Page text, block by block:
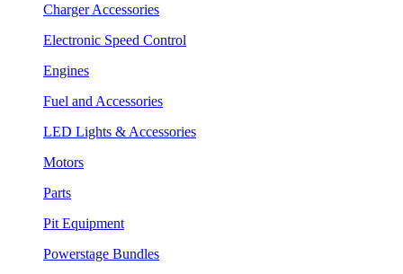
Charger Accessories
Electronic Speed Control
Engines
Fuel and Accessories
LED Lights & Accessories
Motors
Parts
Pit Equipment
Powerstage Bundles